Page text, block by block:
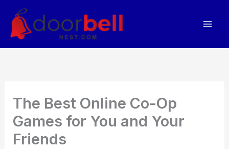
content
The Best Online Co-Op
Games for You and Your
Friends